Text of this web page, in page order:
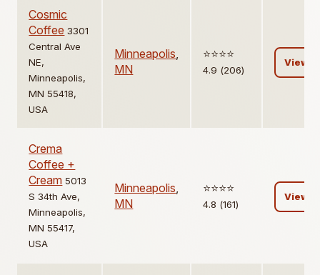
Cosmic
Coffee 3301
Central Ave
NE,
Minneapolis,
MN 55418,
USA
Minneapolis,
MN
⭐️⭐️⭐️⭐️
4.9 (206)
View
Crema
Coffee +
Cream 5013
S 34th Ave,
Minneapolis,
MN 55417,
USA
Minneapolis,
MN
⭐️⭐️⭐️⭐️
4.8 (161)
View